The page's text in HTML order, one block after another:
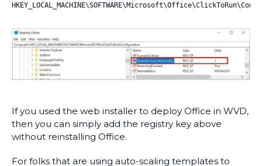
If you used the web installer to deploy Office in WVD,
then you can simply add the registry key above
without reinstalling Office.
For folks that are using auto-scaling templates to